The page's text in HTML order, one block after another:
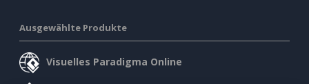
Ausgewählte Produkte
Visuelles Paradigma Online